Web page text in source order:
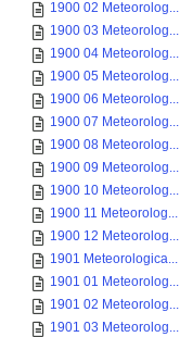
1900 02 Meteorolog...
1900 03 Meteorolog...
1900 04 Meteorolog...
1900 05 Meteorolog...
1900 06 Meteorolog...
1900 07 Meteorolog...
1900 08 Meteorolog...
1900 09 Meteorolog...
1900 10 Meteorolog...
1900 11 Meteorolog...
1900 12 Meteorolog...
1901 Meteorologica...
1901 01 Meteorolog...
1901 02 Meteorolog...
1901 03 Meteorolog...